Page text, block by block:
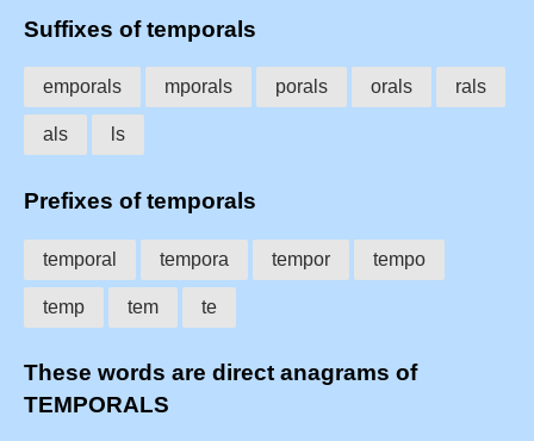
Suffixes of temporals
emporals mporals porals orals rals
als ls
Prefixes of temporals
temporal tempora tempor tempo
temp tem te
These words are direct anagrams of
TEMPORALS